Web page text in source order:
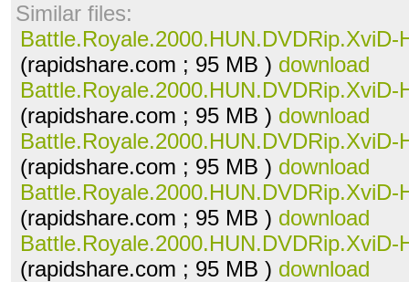
Similar files:
Battle.Royale.2000.HUN.DVDRip.XviD-
(rapidshare.com ; 95 MB ) download
Battle.Royale.2000.HUN.DVDRip.XviD-
(rapidshare.com ; 95 MB ) download
Battle.Royale.2000.HUN.DVDRip.XviD-
(rapidshare.com ; 95 MB ) download
Battle.Royale.2000.HUN.DVDRip.XviD-
(rapidshare.com ; 95 MB ) download
Battle.Royale.2000.HUN.DVDRip.XviD-
(rapidshare.com ; 95 MB ) download